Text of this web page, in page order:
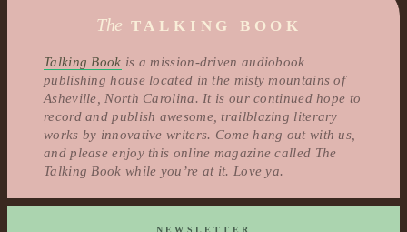
The TALKING BOOK
Talking Book is a mission-driven audiobook
publishing house located in the misty mountains of
Asheville, North Carolina. It is our continued hope to
record and publish awesome, trailblazing literary
works by innovative writers. Come hang out with us,
and please enjoy this online magazine called The
Talking Book while you’re at it. Love ya.